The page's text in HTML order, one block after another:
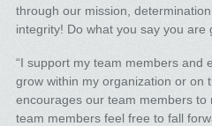
through our mission,
integrity! Do what you say you are
“I support my team members and
grow within my organization or on
encourages our team members to
team members feel free to fall